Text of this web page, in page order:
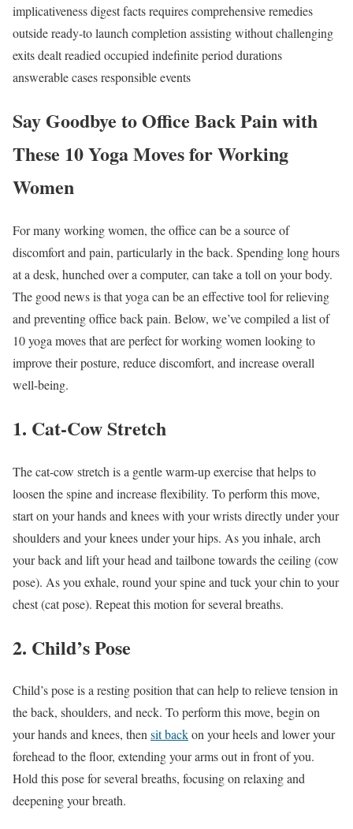
implicativeness digest facts requires comprehensive remedies
outside ready-to launch completion assisting without challenging
exits dealt readied occupied indefinite period durations
answerable cases responsible events
Say Goodbye to Office Back Pain with
These 10 Yoga Moves for Working
Women
For many working women, the office can be a source of
discomfort and pain, particularly in the back. Spending long hours
at a desk, hunched over a computer, can take a toll on your body.
The good news is that yoga can be an effective tool for relieving
and preventing office back pain. Below, we’ve compiled a list of
10 yoga moves that are perfect for working women looking to
improve their posture, reduce discomfort, and increase overall
well-being.
1. Cat-Cow Stretch
The cat-cow stretch is a gentle warm-up exercise that helps to
loosen the spine and increase flexibility. To perform this move,
start on your hands and knees with your wrists directly under your
shoulders and your knees under your hips. As you inhale, arch
your back and lift your head and tailbone towards the ceiling (cow
pose). As you exhale, round your spine and tuck your chin to your
chest (cat pose). Repeat this motion for several breaths.
2. Child’s Pose
Child’s pose is a resting position that can help to relieve tension in
the back, shoulders, and neck. To perform this move, begin on
your hands and knees, thensit backon your heels and lower your
forehead to the floor, extending your arms out in front of you.
Hold this pose for several breaths, focusing on relaxing and
deepening your breath.